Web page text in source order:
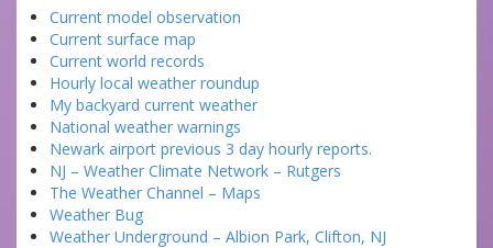
Current model observation
Current surface map
Current world records
Hourly local weather roundup
My backyard current weather
National weather warnings
Newark airport previous 3 day hourly reports.
NJ – Weather Climate Network – Rutgers
The Weather Channel – Maps
Weather Bug
Weather Underground – Albion Park, Clifton, NJ